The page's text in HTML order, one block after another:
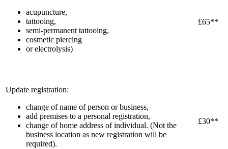
acupuncture,
tattooing,
semi-permanent tattooing,
cosmetic piercing
or electrolysis)
£65**
Update registration:
change of name of person or business,
add premises to a personal registration,
change of home address of individual. (Not the
business location as new registration will be
required).
£30**